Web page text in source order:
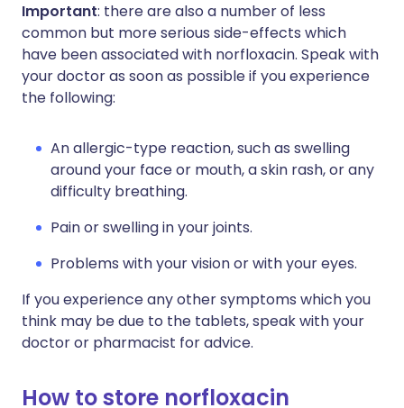
Important: there are also a number of less
common but more serious side-effects which
have been associated with norfloxacin. Speak with
your doctor as soon as possible if you experience
the following:
An allergic-type reaction, such as swelling
around your face or mouth, a skin rash, or any
difficulty breathing.
Pain or swelling in your joints.
Problems with your vision or with your eyes.
If you experience any other symptoms which you
think may be due to the tablets, speak with your
doctor or pharmacist for advice.
How to store norfloxacin